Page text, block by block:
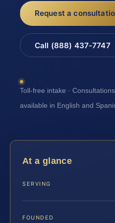
Request a
Call (888) 437-7747
Toll-free intake ·
available in English and
At a glance
SERVING
FOUNDED